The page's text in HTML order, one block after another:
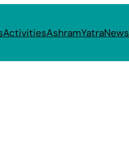
ActivitiesAshramYatraNews